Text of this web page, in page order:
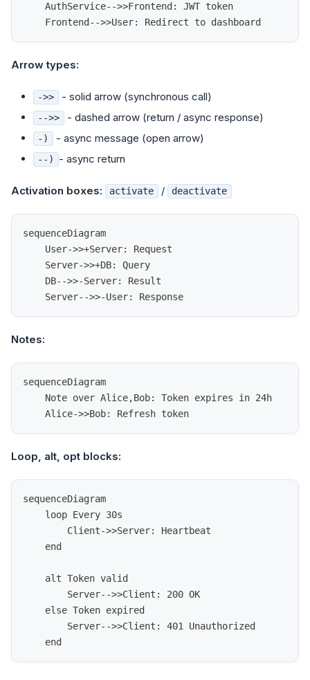
    AuthService-->>Frontend: JWT token
    Frontend-->>User: Redirect to dashboard
Arrow types:
->> - solid arrow (synchronous call)
-->> - dashed arrow (return / async response)
-) - async message (open arrow)
--) - async return
Activation boxes: activate / deactivate
sequenceDiagram
    User->>+Server: Request
    Server->>+DB: Query
    DB-->>-Server: Result
    Server-->>-User: Response
Notes:
sequenceDiagram
    Note over Alice,Bob: Token expires in 24h
    Alice->>Bob: Refresh token
Loop, alt, opt blocks:
sequenceDiagram
    loop Every 30s
        Client->>Server: Heartbeat
    end
    alt Token valid
        Server-->>Client: 200 OK
    else Token expired
        Server-->>Client: 401 Unauthorized
    end